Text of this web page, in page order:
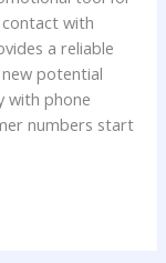
contact with
a reliable
potential
with phone
numbers start